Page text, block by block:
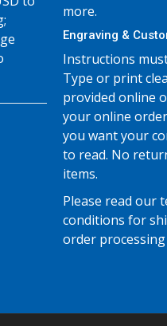
more.
Engraving &
Instructions
Type or print
provided online
your online
you want your
to read. No
items.
Please read our
conditions for
order